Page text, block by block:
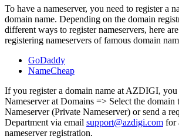
To have a nameserver, you need to register a
domain name. Depending on the domain
different ways to register nameservers, here
registering nameservers of famous domain
GoDaddy
NameCheap
If you register a domain name at AZDIGI, you
Nameserver at Domains => Select the domain
Nameserver (Private Nameserver) or send a
Department via email support@azdigi.com for
nameserver registration.